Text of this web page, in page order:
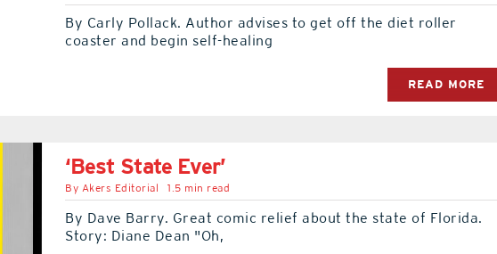
By Carly Pollack. Author advises to get off the diet roller
coaster and begin self-healing
READ MORE
‘Best State Ever’
By Akers Editorial 1.5 min read
By Dave Barry. Great comic relief about the state of Florida.
Story: Diane Dean "Oh,